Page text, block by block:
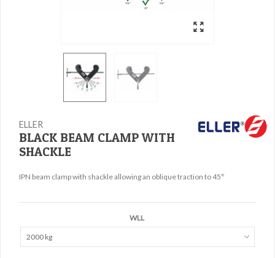
ELLER
BLACK BEAM CLAMP WITH
SHACKLE
IPN beam clamp with shackle allowing an oblique traction to 45°
WLL
2000 kg